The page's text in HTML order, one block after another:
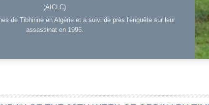
(AICLC)
de Tibhirine en Algérie et a suivi de près l'enquête sur leur
assassinat en 1996.